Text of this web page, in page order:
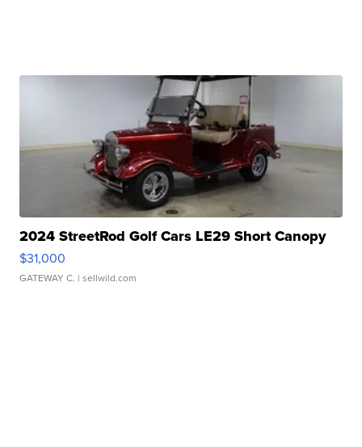
2024 StreetRod Golf Cars LE29 Short Canopy
$31,000
GATEWAY C. | sellwild.com